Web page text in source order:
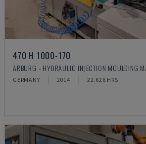
470 H 1000-170
ARBURG - HYDRAULIC INJECTION MOULDING
GERMANY 2014 22.626 HRS